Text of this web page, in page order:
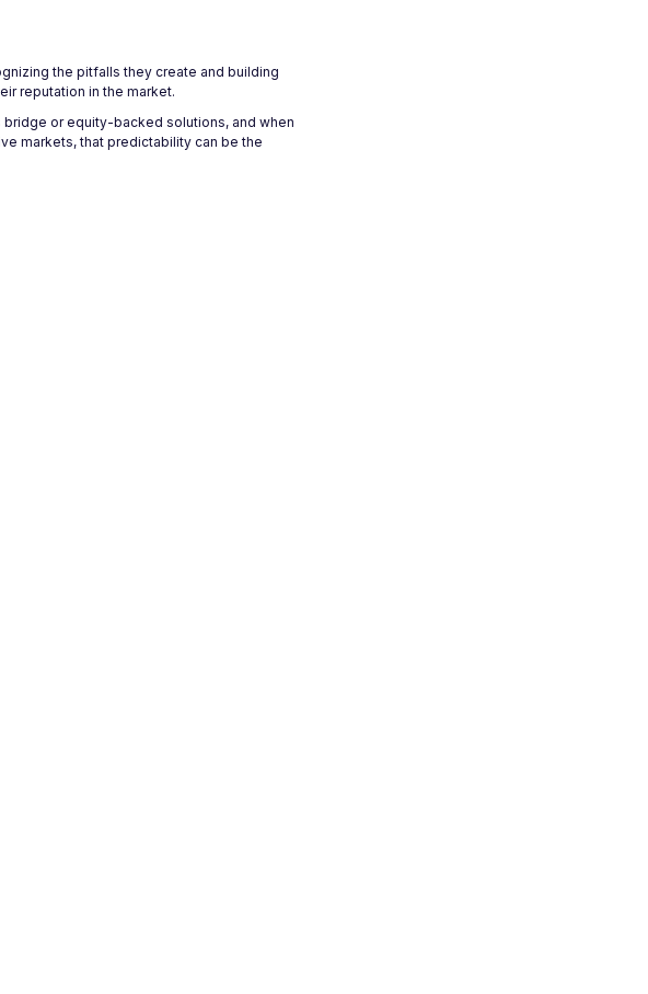
the pitfalls they create and building
reputation in the market.
or equity-backed solutions, and when
markets, that predictability can be the